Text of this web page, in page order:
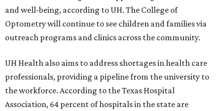
and well-being, according to UH. The College of
Optometry will continue to see children and families via
outreach programs and clinics across the community.
UH Health also aims to address shortages in health care
professionals, providing a pipeline from the university to
the workforce. According to the Texas Hospital
Association, 64 percent of hospitals in the state are